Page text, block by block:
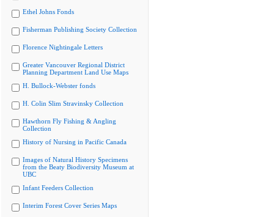
Ethel Johns Fonds
Fisherman Publishing Society Collection
Florence Nightingale Letters
Greater Vancouver Regional District
Planning Department Land Use Maps
H. Bullock-Webster fonds
H. Colin Slim Stravinsky Collection
Hawthorn Fly Fishing & Angling
Collection
History of Nursing in Pacific Canada
Images of Natural History Specimens
from the Beaty Biodiversity Museum at
UBC
Infant Feeders Collection
Interim Forest Cover Series Maps